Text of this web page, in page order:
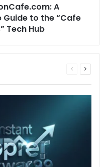
A
Guide to the “Cafe
Tech Hub
Previous
Next